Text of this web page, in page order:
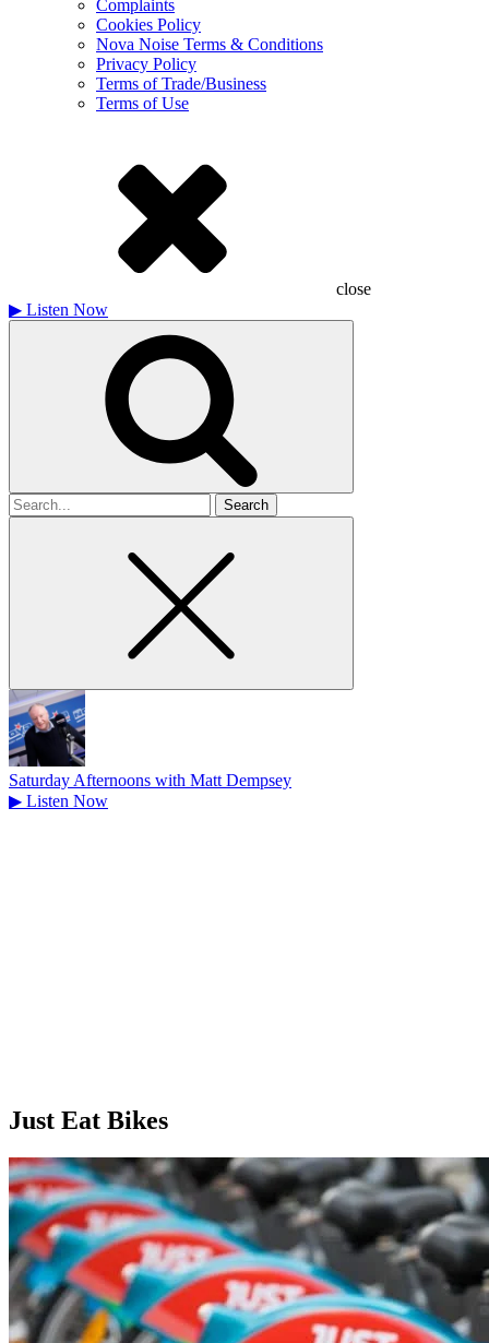
Complaints
Cookies Policy
Nova Noise Terms & Conditions
Privacy Policy
Terms of Trade/Business
Terms of Use
close
▶ Listen Now
Search
for
Saturday Afternoons with Matt Dempsey
▶ Listen Now
Just Eat Bikes